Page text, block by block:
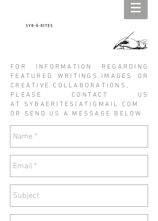
FOR INFORMATION REGARDING
FEATURED WRITINGS,IMAGES OR
CREATIVE COLLABORATIONS,
PLEASE CONTACT US
AT SYBAERITES(AT)GMAIL.COM
OR SEND US A MESSAGE BELOW